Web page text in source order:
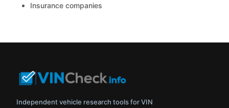
Insurance companies
Independent vehicle research tools for VIN